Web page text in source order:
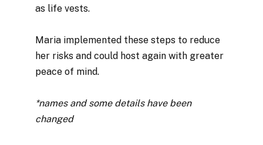
as life vests.
Maria implemented these steps to reduce
her risks and could host again with greater
peace of mind.
*names and some details have been
changed